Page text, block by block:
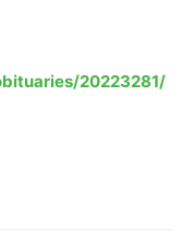
20223281/